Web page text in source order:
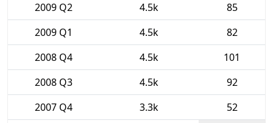
2009 Q2
4.5k
85
2009 Q1
4.5k
82
2008 Q4
4.5k
101
2008 Q3
4.5k
92
2007 Q4
3.3k
52